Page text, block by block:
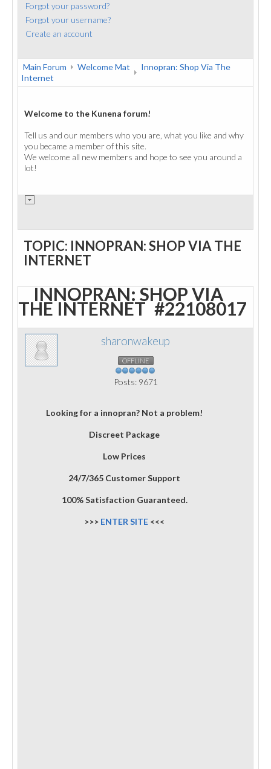
Forgot your password?
Forgot your username?
Create an account
Main Forum Welcome Mat
Innopran: Shop Via The
Internet
Welcome to the Kunena forum!
Tell us and our members who you are, what you like and why
you became a member of this site.
We welcome all new members and hope to see you around a
lot!
TOPIC: INNOPRAN: SHOP VIA THE
INTERNET
INNOPRAN: SHOP VIA
THE INTERNET #22108017
sharonwakeup
OFFLINE
Posts: 9671
Looking for a innopran? Not a problem!
Discreet Package
Low Prices
24/7/365 Customer Support
100% Satisfaction Guaranteed.
>>> ENTER SITE <<<